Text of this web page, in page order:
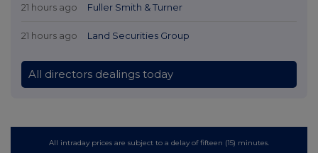
21 hours ago Fuller Smith & Turner
21 hours ago Land Securities Group
All directors dealings today
All intraday prices are subject to a delay of fifteen (15) minutes.